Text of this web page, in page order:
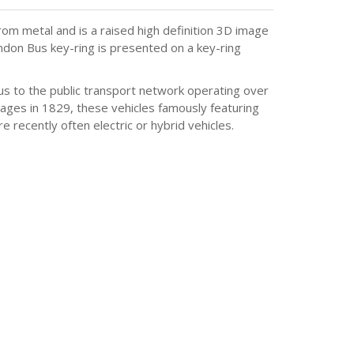
metal and is a raised high definition 3D image
Bus key-ring is presented on a key-ring
to the public transport network operating over
in 1829, these vehicles famously featuring
recently often electric or hybrid vehicles.